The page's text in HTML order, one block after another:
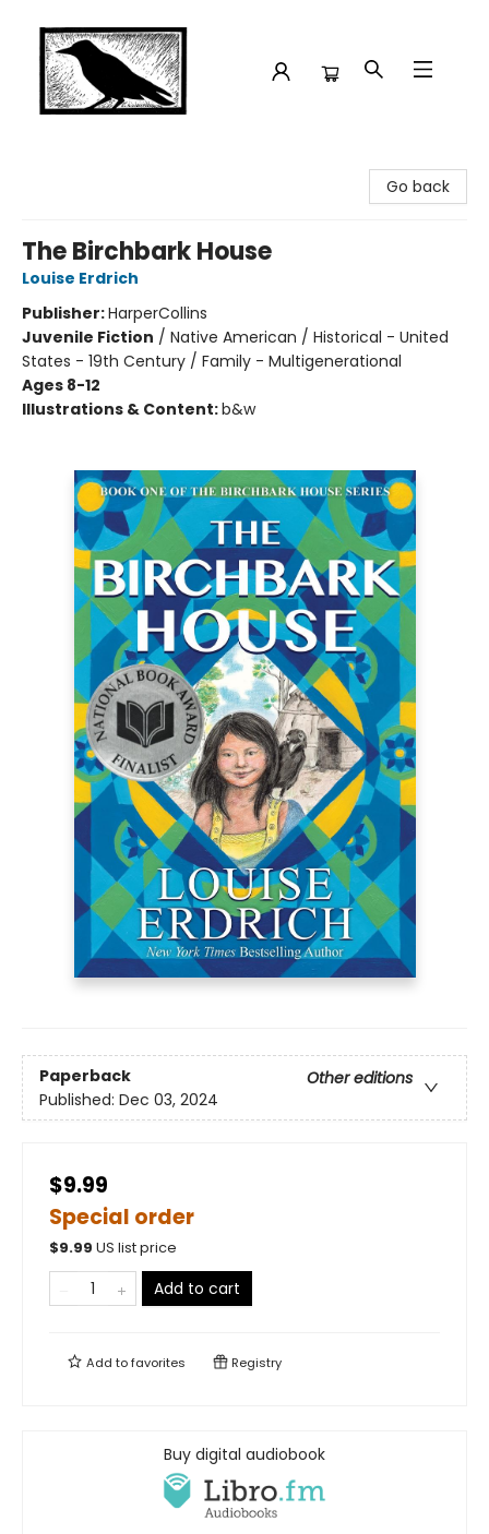
Go back
The Birchbark House
Louise Erdrich
Publisher:HarperCollins
Juvenile Fiction / Native American / Historical - United
States - 19th Century / Family - Multigenerational
Ages 8-12
Illustrations & Content:b&w
Paperback
Other editions
Published: Dec 03, 2024
$9.99
Special order
$9.99 US list price
Add to cart
Add tofavorites Registry
Buy digital audiobook